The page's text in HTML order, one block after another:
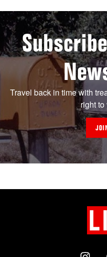
Travel back in time with
right